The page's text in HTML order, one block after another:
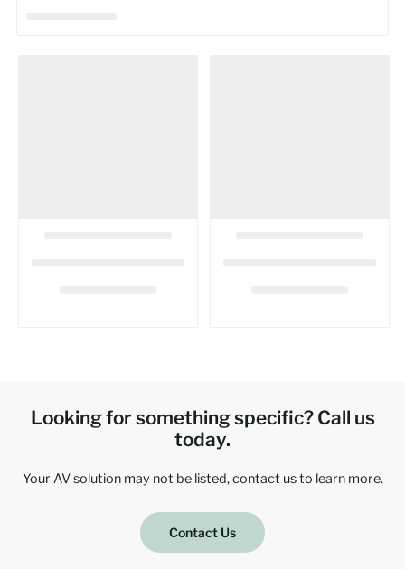
Looking for something specific? Call us
today.
Your AV solution may not be listed, contact us to learn more.
Contact Us